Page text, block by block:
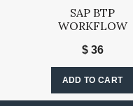
SAP BTP
WORKFLOW
$36
ADD TO CART